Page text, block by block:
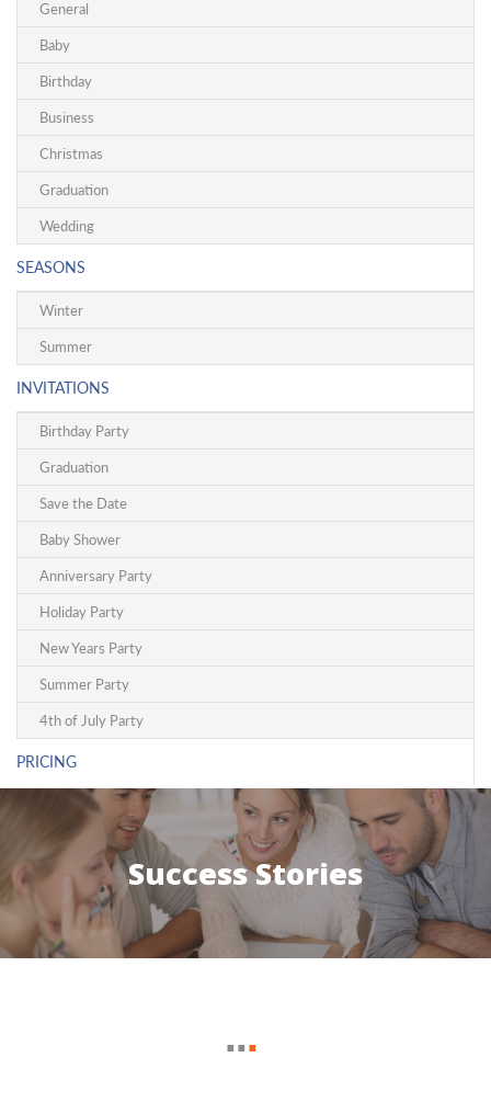
General
Baby
Birthday
Business
Christmas
Graduation
Wedding
SEASONS
Winter
Summer
INVITATIONS
Birthday Party
Graduation
Save the Date
Baby Shower
Anniversary Party
Holiday Party
New Years Party
Summer Party
4th of July Party
PRICING
Success Stories